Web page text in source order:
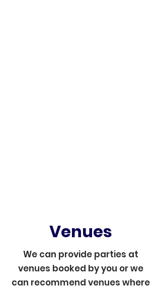
Venues
We can provide parties at
venues booked by you or we
can recommend venues where